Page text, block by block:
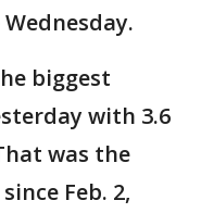
biggest
with 3.6
was the
Feb. 2,